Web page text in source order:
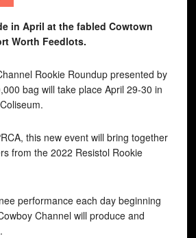
in April at the fabled Cowtown
Worth Feedlots.
Rookie Roundup presented by
bag will take place April 29-30 in
this new event will bring together
from the 2022 Resistol Rookie
performance each day beginning
Channel will produce and